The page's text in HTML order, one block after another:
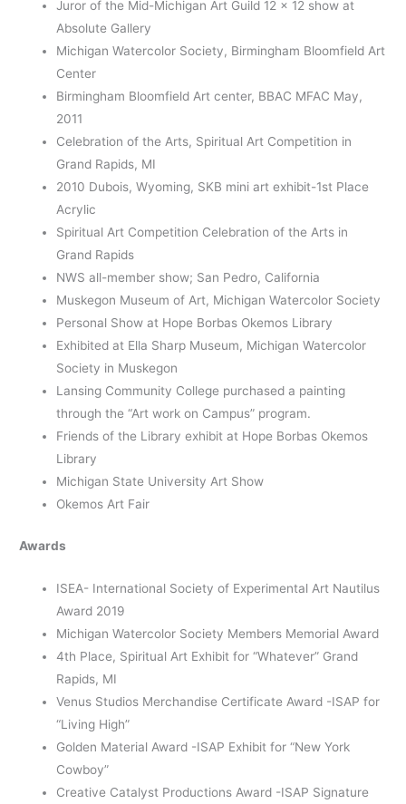
Juror of the Mid-Michigan Art Guild 12 x 12 show at
Absolute Gallery
Michigan Watercolor Society, Birmingham Bloomfield Art
Center
Birmingham Bloomfield Art center, BBAC MFAC May,
2011
Celebration of the Arts, Spiritual Art Competition in
Grand Rapids, MI
2010 Dubois, Wyoming, SKB mini art exhibit-1st Place
Acrylic
Spiritual Art Competition Celebration of the Arts in
Grand Rapids
NWS all-member show; San Pedro, California
Muskegon Museum of Art, Michigan Watercolor Society
Personal Show at Hope Borbas Okemos Library
Exhibited at Ella Sharp Museum, Michigan Watercolor
Society in Muskegon
Lansing Community College purchased a painting
through the “Art work on Campus” program.
Friends of the Library exhibit at Hope Borbas Okemos
Library
Michigan State University Art Show
Okemos Art Fair
Awards
ISEA- International Society of Experimental Art Nautilus
Award 2019
Michigan Watercolor Society Members Memorial Award
4th Place, Spiritual Art Exhibit for “Whatever” Grand
Rapids, MI
Venus Studios Merchandise Certificate Award -ISAP for
“Living High”
Golden Material Award -ISAP Exhibit for “New York
Cowboy”
Creative Catalyst Productions Award -ISAP Signature